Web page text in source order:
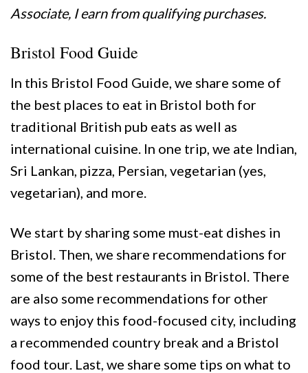
Associate, I earn from qualifying purchases.
Bristol Food Guide
In this Bristol Food Guide, we share some of
the best places to eat in Bristol both for
traditional British pub eats as well as
international cuisine. In one trip, we ate Indian,
Sri Lankan, pizza, Persian, vegetarian (yes,
vegetarian), and more.
We start by sharing some must-eat dishes in
Bristol. Then, we share recommendations for
some of the best restaurants in Bristol. There
are also some recommendations for other
ways to enjoy this food-focused city, including
a recommended country break and a Bristol
food tour. Last, we share some tips on what to